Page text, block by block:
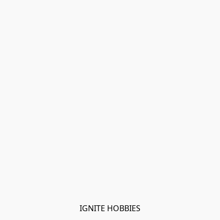
IGNITE HOBBIES